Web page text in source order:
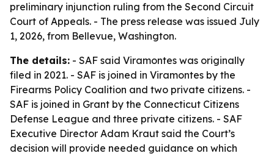
preliminary injunction ruling from the Second Circuit
Court of Appeals. - The press release was issued July
1, 2026, from Bellevue, Washington.
The details: - SAF said Viramontes was originally
filed in 2021. - SAF is joined in Viramontes by the
Firearms Policy Coalition and two private citizens. -
SAF is joined in Grant by the Connecticut Citizens
Defense League and three private citizens. - SAF
Executive Director Adam Kraut said the Court’s
decision will provide needed guidance on which